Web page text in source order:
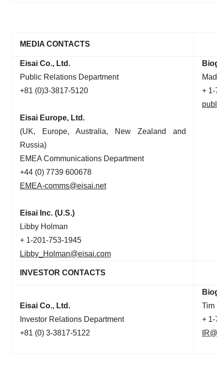
MEDIA CONTACTS
Eisai Co., Ltd.
Public Relations Department
+81 (0)3-3817-5120
Eisai Europe, Ltd.
(UK, Europe, Australia, New Zealand and
Russia)
EMEA Communications Department
+44 (0) 7739 600678
EMEA-comms@eisai.net
Eisai Inc. (U.S.)
Libby Holman
+ 1-201-753-1945
Libby_Holman@eisai.com
+ 1-
INVESTOR CONTACTS
Eisai Co., Ltd.
Investor Relations Department
+81 (0) 3-3817-5122
Tim
+ 1-